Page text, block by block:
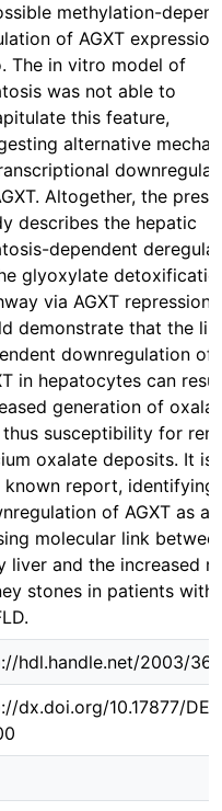
methylation-
of AGXT
The in vitro model of
was not able to
this feature,
alternative
Altogether, the
describes the hepatic
dependent
glyoxylate
via AGXT repression.
demonstrate that the
downregulation of
in hepatocytes can
generation of
thus susceptibility for
oxalate deposits. It is
report, identifying
of AGXT as a
molecular link
liver and the increased
stones in patients with
hdl.handle.net/2003/
dx.doi.org/10.17877/